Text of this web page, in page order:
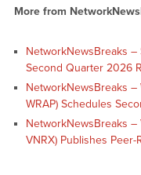
More from
NetworkNewsBreaks –
Second Quarter 2026
NetworkNewsBreaks –
WRAP) Schedules
NetworkNewsBreaks –
VNRX) Publishes